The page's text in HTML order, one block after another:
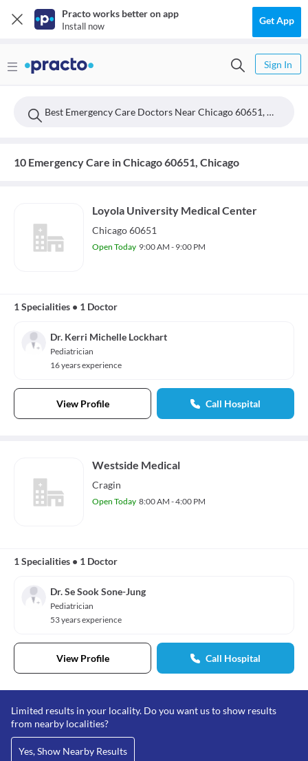
Practo works better on app
Install now Get App
Sign In
Best Emergency Care Doctors Near Chicago 60651, Chicago
10 Emergency Care in Chicago 60651, Chicago
Loyola University Medical Center
Chicago 60651
Open Today 9:00 AM - 9:00 PM
1 Specialities • 1 Doctor
Dr. Kerri Michelle Lockhart
Pediatrician
16 years experience
View Profile Call Hospital
Westside Medical
Cragin
Open Today 8:00 AM - 4:00 PM
1 Specialities • 1 Doctor
Dr. Se Sook Sone-Jung
Pediatrician
53 years experience
View Profile Call Hospital
Limited results in your locality. Do you want us to show results
from nearby localities?
Yes, Show Nearby Results